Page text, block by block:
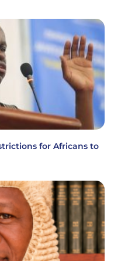
for Africans to